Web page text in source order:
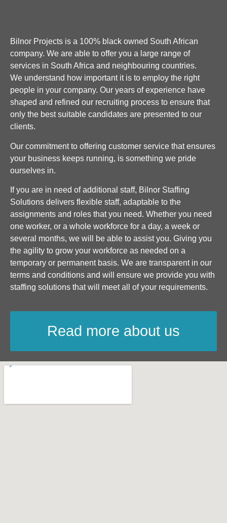
Bilnor Projects is a 100% black owned South African
company. We are able to offer you a large range of
services in South Africa and neighbouring countries.
We understand how important it is to employ the right
people in your company. Our years of experience have
shaped and refined our recruiting process to ensure that
only the best suitable candidates are presented to our
clients.
Our commitment to offering customer service that ensures
your business keeps running, is something we pride
ourselves in.
If you are in need of additional staff, Bilnor Staffing
Solutions delivers flexible staff, adaptable to the
assignments and roles that you need. Whether you need
one worker, or a whole workforce for a day, a week or
several months, we will be able to assist you. Giving you
the agility to grow your workforce as needed on a
temporary or permanent basis. We are transparent in our
terms and conditions and will ensure we provide you with
staffing solutions that will meet all of your requirements.
Read more about us